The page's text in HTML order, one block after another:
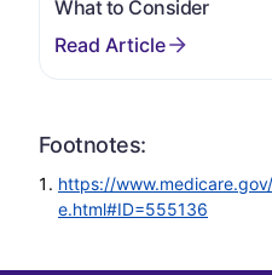
What to Consider
Footnotes:
https://
e.html#ID=555136